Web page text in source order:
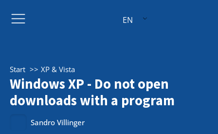
EN
Start XP & Vista
Windows XP - Do not open
downloads with a program
Sandro Villinger